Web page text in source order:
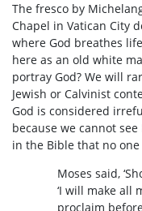
The fresco by
Chapel in Vatican City
where God breathes
here as an old white
portray God? We will
Jewish or Calvinist
God is considered
because we cannot
in the Bible that no
Moses said,
‘I will make all
proclaim